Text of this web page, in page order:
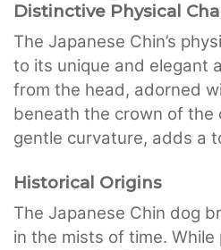
Distinctive Physical
The Japanese Chin’s
to its unique and elegant
from the head, adorned
beneath the crown of the
gentle curvature, adds a
Historical Origins
The Japanese Chin dog
in the mists of time.